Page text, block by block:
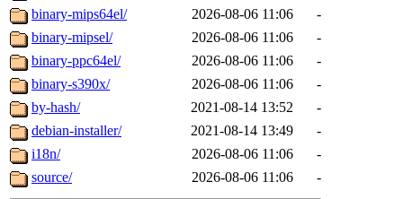
binary-mips64el/
2026-08-06 11:06
-
binary-mipsel/
2026-08-06 11:06
-
binary-ppc64el/
2026-08-06 11:06
-
binary-s390x/
2026-08-06 11:06
-
by-hash/
2021-08-14 13:52
-
debian-installer/
2021-08-14 13:49
-
i18n/
2026-08-06 11:06
-
source/
2026-08-06 11:06 -